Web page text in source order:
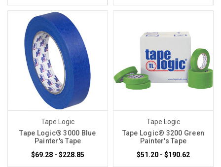
Tape Logic
Tape Logic® 3000 Blue
Painter's Tape
$69.28 - $228.85
Tape Logic
Tape Logic® 3200 Green
Painter's Tape
$51.20 - $190.62